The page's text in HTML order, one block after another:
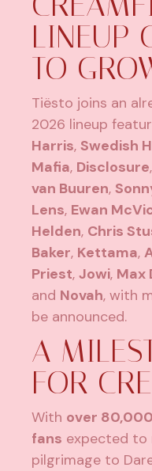
LINEUP
TO
Tiësto joins an
2026 lineup
Harris,Swedish
Mafia, Disclosure,
van Buuren,
Lens, Ewan
Helden, Chris
Baker, Kettama,
Priest,Jowi, Max
and Novah, with
be announced.
A
FOR
With over
fans expected to
pilgrimage to